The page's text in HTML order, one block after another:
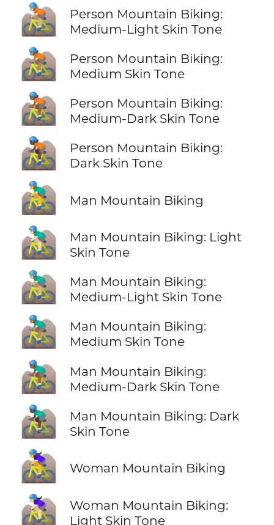
🚵🏼
Person Mountain Biking:
Medium-Light Skin Tone
🚵🏽
Person Mountain Biking:
Medium Skin Tone
🚵🏾
Person Mountain Biking:
Medium-Dark Skin Tone
🚵🏿
Person Mountain Biking:
Dark Skin Tone
🚵‍♂️ Man Mountain Biking
🚵🏻‍♂️
Man Mountain Biking: Light
Skin Tone
🚵🏼‍♂️
Man Mountain Biking:
Medium-Light Skin Tone
🚵🏽‍♂️
Man Mountain Biking:
Medium Skin Tone
🚵🏾‍♂️
Man Mountain Biking:
Medium-Dark Skin Tone
🚵🏿‍♂️
Man Mountain Biking: Dark
Skin Tone
🚵‍♀️ Woman Mountain Biking
🚵🏻‍♀️
Woman Mountain Biking:
Light Skin Tone